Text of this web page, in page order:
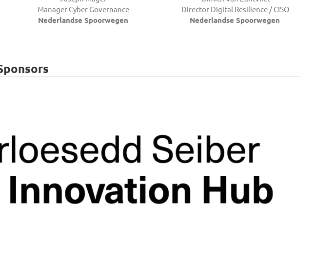
Manager Cyber Governance
Nederlandse Spoorwegen
Director Digital Resilience / CISO
Nederlandse Spoorwegen